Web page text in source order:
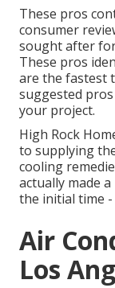
These pros
consumer
sought after
These pros
are the fastest
suggested pros
your project.
High Rock
to supplying
cooling
actually made
the initial time -
Air
Los